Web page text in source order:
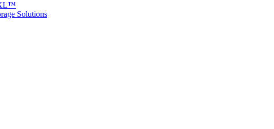
Solutions